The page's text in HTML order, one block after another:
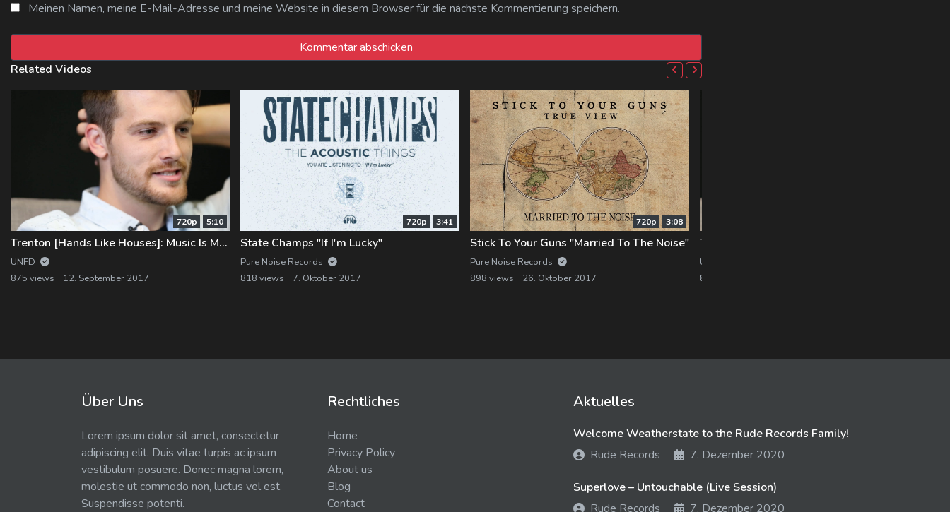
Meinen Namen, meine E-Mail-Adresse und meine Website in diesem Browser für die nächste Kommentierung speichern.
Related Videos
720p 5:10
Trenton [Hands Like Houses]: Music Is My Life
UNFD
875 views
12. September 2017
720p 3:41
State Champs "If I'm Lucky"
Pure Noise Records
818 views
7. Oktober 2017
720p 3:08
Stick To Your Guns "Married To The Noise"
Pure Noise Records
898 views
26. Oktober 2017
UNFD
875 views
Über Uns
Lorem ipsum dolor sit amet, consectetur
adipiscing elit. Duis vitae turpis ac ipsum
vestibulum posuere. Donec magna lorem,
molestie ut commodo non, luctus vel est.
Suspendisse potenti.
Rechtliches
Home
Privacy Policy
About us
Blog
Contact
Aktuelles
Welcome Weatherstate to the Rude Records Family!
Rude Records
7. Dezember 2020
Superlove – Untouchable (Live Session)
Rude Records
7. Dezember 2020